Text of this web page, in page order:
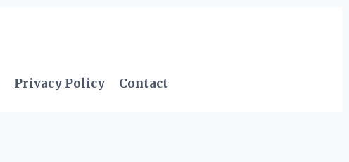
Privacy Policy Contact